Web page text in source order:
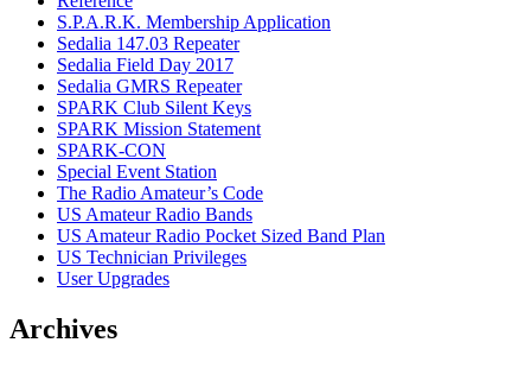
S.P.A.R.K. Membership Application
Sedalia 147.03 Repeater
Sedalia Field Day 2017
Sedalia GMRS Repeater
SPARK Club Silent Keys
SPARK Mission Statement
SPARK-CON
Special Event Station
The Radio Amateur’s Code
US Amateur Radio Bands
US Amateur Radio Pocket Sized Band Plan
US Technician Privileges
User Upgrades
Archives